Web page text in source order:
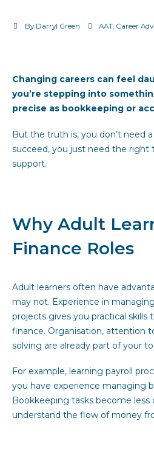
By Darryl Green AAT, Career
Changing careers can feel
you’re stepping into
precise as bookkeeping or
But the truth is, you don’t need
succeed, you just need the right
support.
Why Adult
Finance Roles
Adult learners often have
may not. Experience in
projects gives you practical skills
finance. Organisation, attention
solving are already part of your
For example, learning payroll
you have experience managing
Bookkeeping tasks become
understand the flow of money